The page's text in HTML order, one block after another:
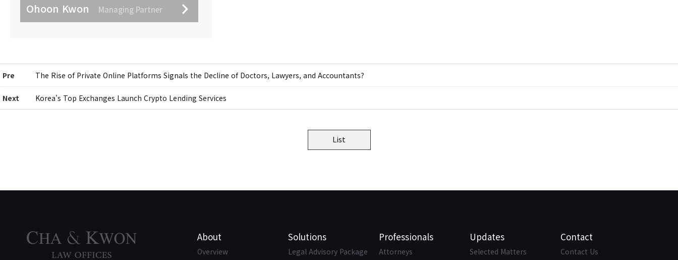
Ohoon Kwon Managing Partner
Pre The Rise of Private Online Platforms Signals the Decline of Doctors, Lawyers, and Accountants?
Next Korea's Top Exchanges Launch Crypto Lending Services
List
About
Overview
Solutions
Legal Advisory Package
Professionals
Attorneys
Updates
Selected Matters
Contact
Contact Us